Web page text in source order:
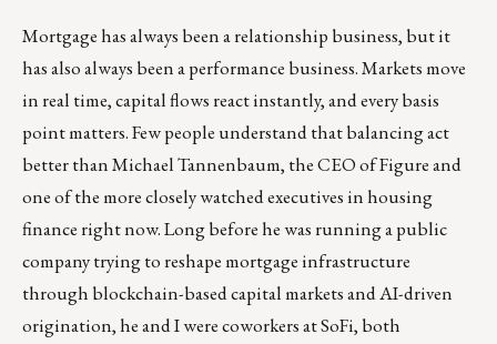
Mortgage has always been a relationship business, but it
has also always been a performance business. Markets move
in real time, capital flows react instantly, and every basis
point matters. Few people understand that balancing act
better than Michael Tannenbaum, the CEO of Figure and
one of the more closely watched executives in housing
finance right now. Long before he was running a public
company trying to reshape mortgage infrastructure
through blockchain-based capital markets and AI-driven
origination, he and I were coworkers at SoFi, both